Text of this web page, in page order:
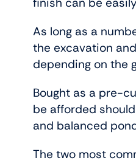
As long as a
the excavation
depending on the
Bought as a pre-
be afforded
and balanced
The two most